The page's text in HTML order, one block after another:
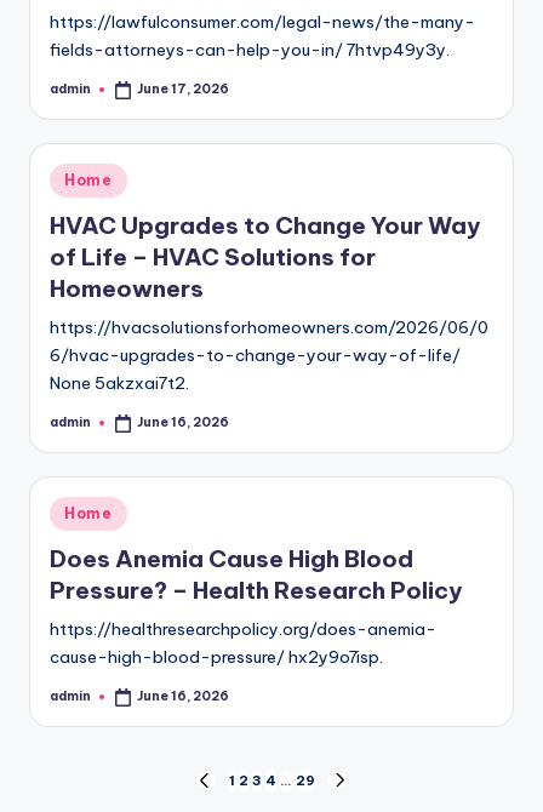
https://lawfulconsumer.com/legal-news/the-many-
fields-attorneys-can-help-you-in/ 7htvp49y3y.
Posted
admin June 17, 2026
Posted
in
Home
HVAC Upgrades to Change Your Way
of Life – HVAC Solutions for
Homeowners
https://hvacsolutionsforhomeowners.com/2026/06/0
6/hvac-upgrades-to-change-your-way-of-life/
None 5akzxai7t2.
Posted
admin June 16, 2026
Posted
in
Home
Does Anemia Cause High Blood
Pressure? – Health Research Policy
https://healthresearchpolicy.org/does-anemia-
cause-high-blood-pressure/ hx2y9o7isp.
Posted
admin June 16, 2026
PREVIOUS
1 2 3 4 … 29